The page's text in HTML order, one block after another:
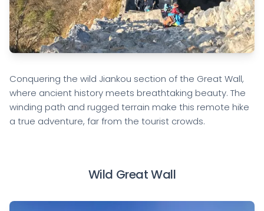
Conquering the wild Jiankou section of the Great Wall,
where ancient history meets breathtaking beauty. The
winding path and rugged terrain make this remote hike
a true adventure, far from the tourist crowds.
Wild Great Wall